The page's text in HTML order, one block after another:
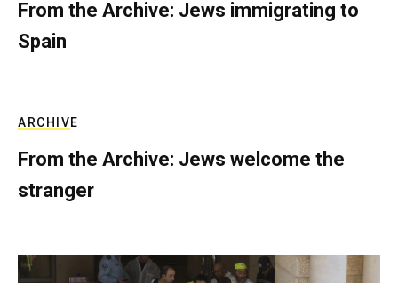
From the Archive: Jews immigrating to
Spain
ARCHIVE
From the Archive: Jews welcome the
stranger